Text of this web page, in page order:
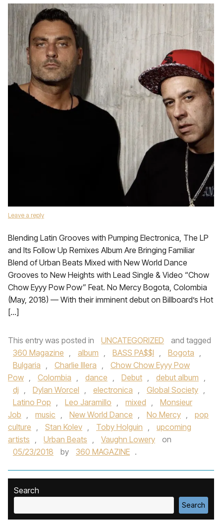
Leave a reply
Blending Latin Grooves with Pumping Electronica, The LP
and Its Follow Up Remixes Album Are Bringing Familiar
Blend of Urban Beats Mixed with New World Dance
Grooves to New Heights with Lead Single & Video “Chow
Chow Eyyy Pow Pow” Feat. No Mercy Bogota, Colombia
(May, 2018) — With their imminent debut on Billboard’s Hot
[…]
This entry was posted in UNCATEGORIZED
and tagged
360 Magazine , album , BASS PA$$I , Bogota ,
Bulgaria , Charlie Illera ,
Chow Chow Eyyy Pow
Pow , Colombia , dance , Debut , debut album ,
dj , Dylan Worcel , electronica , Global Society ,
Latino Pop , Leo Jaramillo , mixed ,
Monsieur
Job , music , New World Dance , No Mercy ,
pop
culture , Stan Kolev , Toby Holguin ,
upcoming
artists , Urban Beats , Vaughn Lowery
on
05/23/2018
by 360 MAGAZINE .
Search
Search